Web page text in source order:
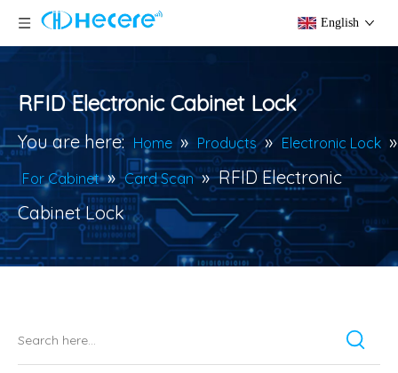
English
RFID Electronic Cabinet Lock
You are here: Home » Products » Electronic Lock »
For Cabinet » Card Scan » RFID Electronic
Cabinet Lock